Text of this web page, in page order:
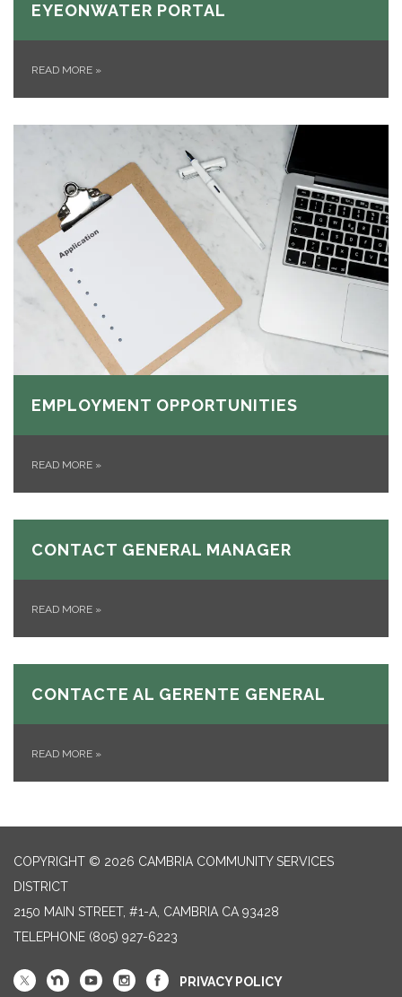
EYEONWATER PORTAL
READ MORE »
EMPLOYMENT OPPORTUNITIES
READ MORE »
CONTACT GENERAL MANAGER
READ MORE »
CONTACTE AL GERENTE GENERAL
READ MORE »
COPYRIGHT © 2026 CAMBRIA COMMUNITY SERVICES
DISTRICT
2150 MAIN STREET, #1-A, CAMBRIA CA 93428
TELEPHONE (805) 927-6223
PRIVACY POLICY